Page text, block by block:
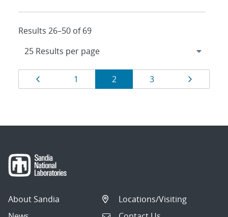
Results 26–50 of 69
Results
navigation
Page
1 Page
2 Page
3
About Sandia
Locations/Visiting